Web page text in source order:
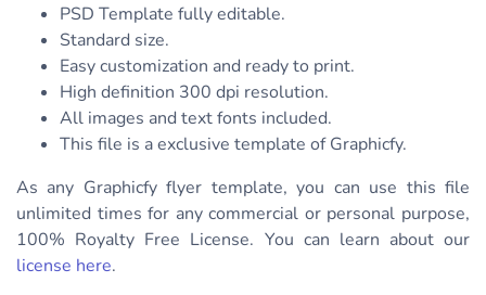
PSD Template fully editable.
Standard size.
Easy customization and ready to print.
High definition 300 dpi resolution.
All images and text fonts included.
This file is a exclusive template of Graphicfy.
As any Graphicfy flyer template, you can use this file
unlimited times for any commercial or personal purpose,
100% Royalty Free License. You can learn about our
license here.